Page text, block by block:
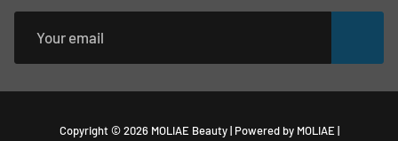
Copyright © 2026 MOLIAE Beauty| Powered by MOLIAE |Free